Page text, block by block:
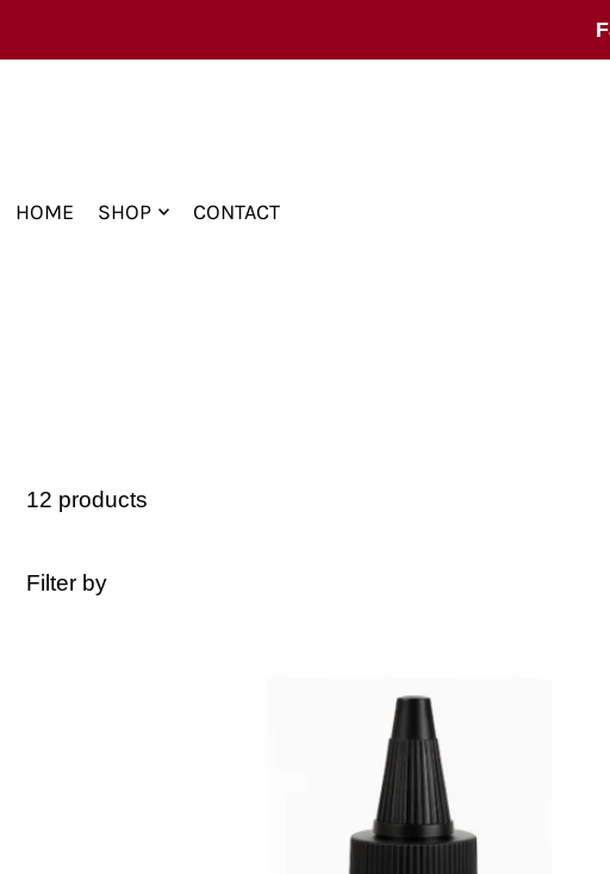
TRANSLATION MISSING:
HOME SHOP CONTACT
12 products
Filter by